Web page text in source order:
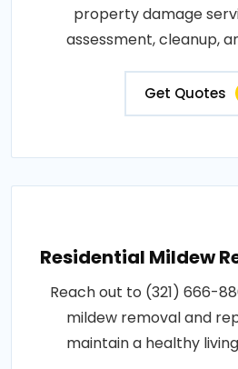
property damage
assessment, cleanup,
Get Quotes
Residential Mildew
Reach out to (321) 666-
mildew removal and
maintain a healthy